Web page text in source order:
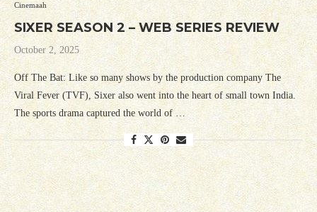
Cinemaah
SIXER SEASON 2 – WEB SERIES REVIEW
October 2, 2025
Off The Bat: Like so many shows by the production company The
Viral Fever (TVF), Sixer also went into the heart of small town India.
The sports drama captured the world of …